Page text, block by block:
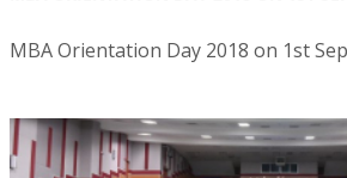
MBA Orientation Day 2018 on 1st